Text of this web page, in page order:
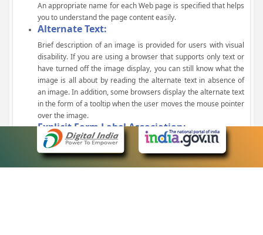
An appropriate name for each Web page is specified that helps
you to understand the page content easily.
Alternate Text:
Brief description of an image is provided for users with visual
disability. If you are using a browser that supports only text or
have turned off the image display, you can still know what the
image is all about by reading the alternate text in absence of
an image. In addition, some browsers display the alternate text
in the form of a tooltip when the user moves the mouse pointer
over the image.
Explicit Form Label Association:
A label is linked to its respective control, such as text box, check
box, radio button, and drop-down list. This enables the assistive
devices to identify the labels for the controls on a form.